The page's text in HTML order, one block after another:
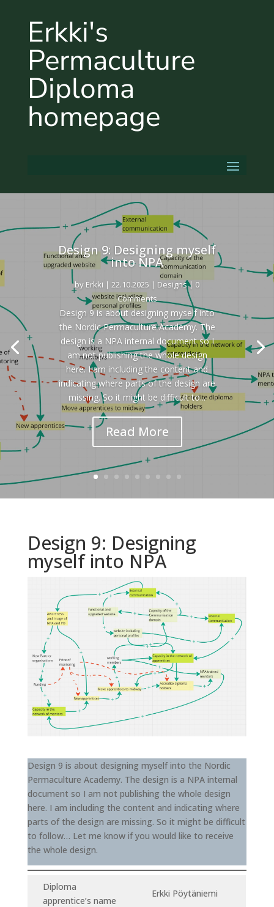
Erkki's
Permaculture
Diploma
homepage
Design 9: Designing myself
into NPA
by Erkki | 22.10.2025 | Designs| 0
Comments
Design 9 is about designing myself into
the Nordic Permaculture Academy. The
design is a NPA internal document so I
am not publishing the whole design
here. I am including the content and
indicating where parts of the design are
missing. So it might be difficult to...
Read More
Design 9: Designing
myself into NPA
Design 9 is about designing myself into the Nordic
Permaculture Academy. The design is a NPA internal
document so I am not publishing the whole design
here. I am including the content and indicating where
parts of the design are missing. So it might be difficult
to follow… Let me know if you would like to receive
the whole design.
Diploma
apprentice’s name
Erkki Pöytäniemi